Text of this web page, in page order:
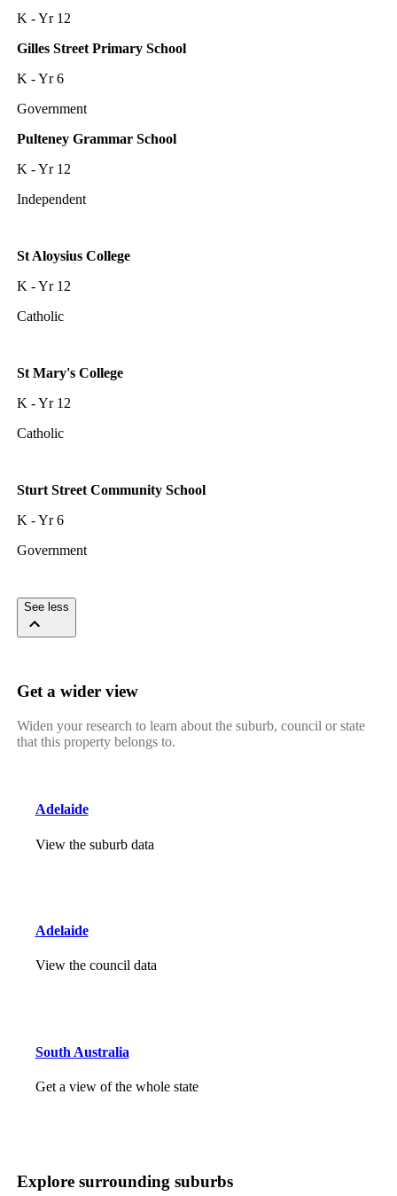
K - Yr 12
Gilles Street Primary School
K - Yr 6
Government
Pulteney Grammar School
K - Yr 12
Independent
St Aloysius College
K - Yr 12
Catholic
St Mary's College
K - Yr 12
Catholic
Sturt Street Community School
K - Yr 6
Government
See less
Get a wider view
Widen your research to learn about the suburb, council or state
that this property belongs to.
Adelaide
View the suburb data
Adelaide
View the council data
South Australia
Get a view of the whole state
Explore surrounding suburbs